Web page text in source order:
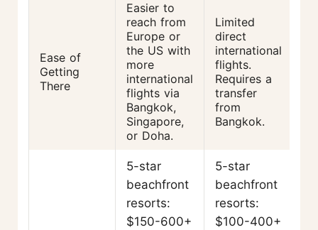
Ease of
Getting
There
Easier to
reach from
Europe or
the US with
more
international
flights via
Bangkok,
Singapore,
or Doha.
Limited
direct
international
flights.
Requires a
transfer
from
Bangkok.
5-star
beachfront
resorts:
$150-600+
5-star
beachfront
resorts:
$100-400+